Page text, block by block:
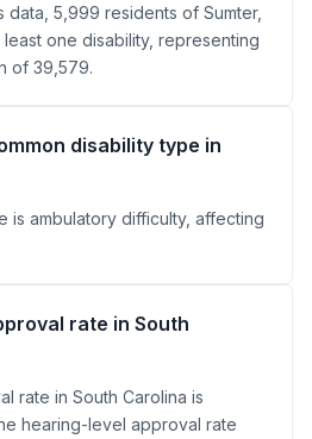
data, 5,999 residents of Sumter,
one disability, representing
of 39,579.
disability type in
is ambulatory difficulty, affecting
rate in South
rate in South Carolina is
hearing-level approval rate